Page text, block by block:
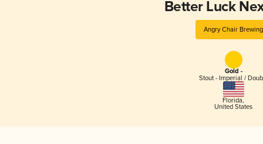
Better Luck
Angry Chair Brewing
Gold -
Stout - Imperial /
Florida,
United States